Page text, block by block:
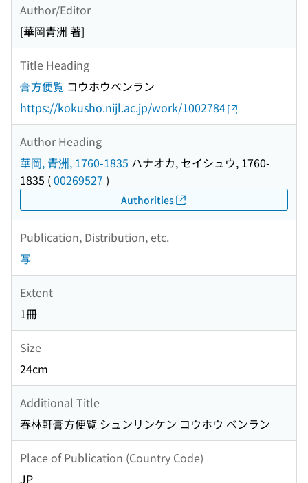
Author/Editor
[華岡青洲 著]
Title Heading
膏方便覧 コウホウベンラン
https://kokusho.nijl.ac.jp/work/1002784
Author Heading
華岡, 青洲, 1760-1835 ハナオカ, セイシュウ, 1760-
1835 (00269527 )
Authorities
Publication, Distribution, etc.
写
Extent
1冊
Size
24cm
Additional Title
春林軒膏方便覧 シュンリンケン コウホウ ベンラン
Place of Publication (Country Code)
JP